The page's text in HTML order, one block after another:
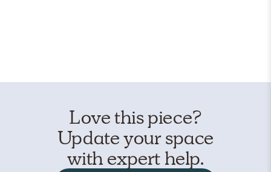
Love this piece?
Update your space
with expert help.